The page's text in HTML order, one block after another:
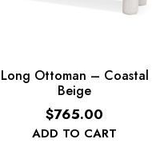
Long Ottoman – Coastal
Beige
ADD TO CART
$765.00